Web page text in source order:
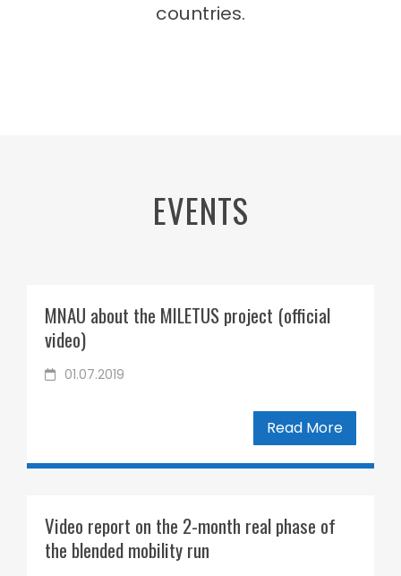
countries.
EVENTS
MNAU about the MILETUS project (official
video)
01.07.2019
Read More
Video report on the 2-month real phase of
the blended mobility run